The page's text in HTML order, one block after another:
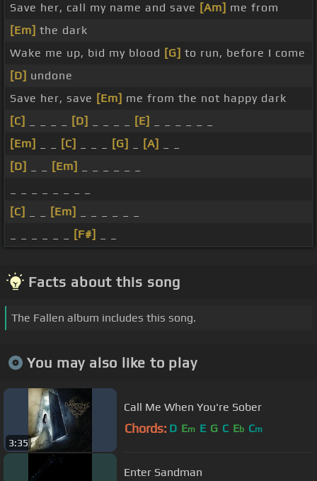
Save her, call my name and save [Am] me from
[Em] the dark
Wake me up, bid my blood [G] to run, before I come
[D] undone
Save her, save [Em] me from the not happy dark
[C]
[D] [E]
[Em]
[C] [G] [A]
[D]
[Em]
[C]
[Em]
[F#]
Facts about this song
The Fallen album includes this song.
You may also like to play
3:35
Call Me When You're Sober
Chords: D Em E G C Eb Cm
Enter Sandman